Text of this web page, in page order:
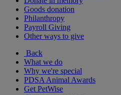
Goods donation
Philanthropy
Payroll Giving
Other ways to give
Back
What we do
Why we're special
PDSA Animal Awards
Get PetWise